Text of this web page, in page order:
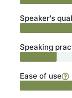
Speaker's
Speaking
Ease of use